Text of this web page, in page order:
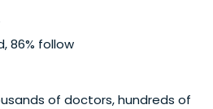
86% follow
of doctors, hundreds of